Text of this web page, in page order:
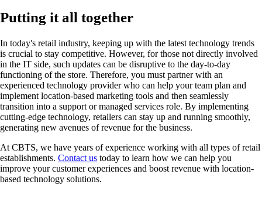
Putting it all together
In today's retail industry, keeping up with the latest technology trends
is crucial to stay competitive. However, for those not directly involved
in the IT side, such updates can be disruptive to the day-to-day
functioning of the store. Therefore, you must partner with an
experienced technology provider who can help your team plan and
implement location-based marketing tools and then seamlessly
transition into a support or managed services role. By implementing
cutting-edge technology, retailers can stay up and running smoothly,
generating new avenues of revenue for the business.
At CBTS, we have years of experience working with all types of retail
establishments. Contact us today to learn how we can help you
improve your customer experiences and boost revenue with location-
based technology solutions.